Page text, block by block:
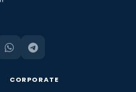
CORPORATE